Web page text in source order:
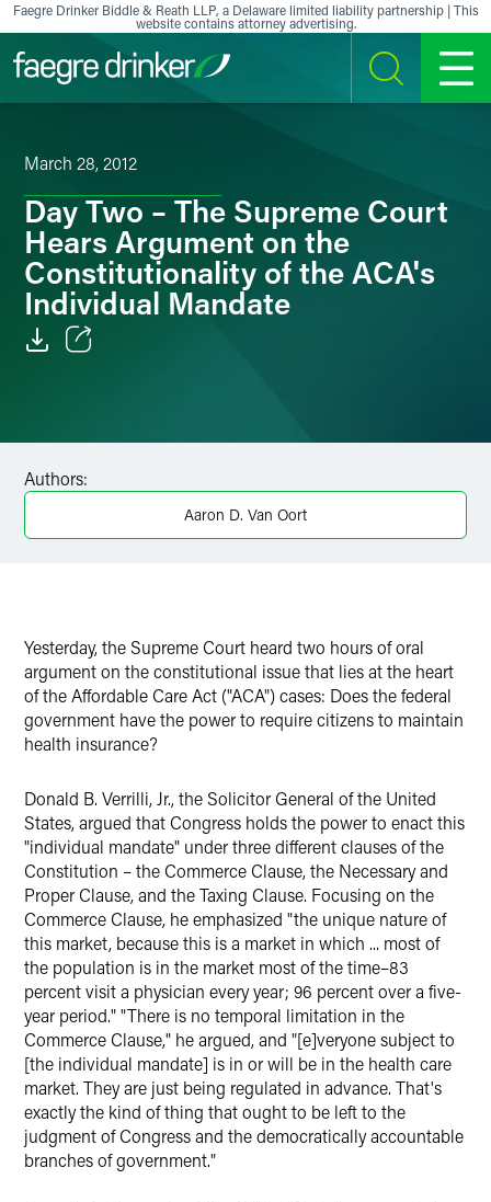
Skip to content
Faegre Drinker Biddle & Reath LLP, a Delaware limited liability partnership | This
website contains attorney advertising.
SEARCH MENU
March 28, 2012
Day Two – The Supreme Court
Hears Argument on the
Constitutionality of the ACA's
Individual Mandate
Authors:
Aaron D. Van Oort
Yesterday, the Supreme Court heard two hours of oral
argument on the constitutional issue that lies at the heart
of the Affordable Care Act ("ACA") cases: Does the federal
government have the power to require citizens to maintain
health insurance?
Donald B. Verrilli, Jr., the Solicitor General of the United
States, argued that Congress holds the power to enact this
"individual mandate" under three different clauses of the
Constitution – the Commerce Clause, the Necessary and
Proper Clause, and the Taxing Clause. Focusing on the
Commerce Clause, he emphasized "the unique nature of
this market, because this is a market in which ... most of
the population is in the market most of the time–83
percent visit a physician every year; 96 percent over a five-
year period." "There is no temporal limitation in the
Commerce Clause," he argued, and "[e]veryone subject to
[the individual mandate] is in or will be in the health care
market. They are just being regulated in advance. That's
exactly the kind of thing that ought to be left to the
judgment of Congress and the democratically accountable
branches of government."